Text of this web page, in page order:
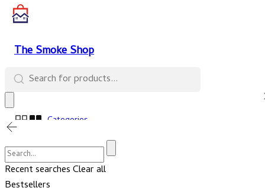
The Smoke Shop
Recent searchesClear all
Bestsellers
Categories
Account